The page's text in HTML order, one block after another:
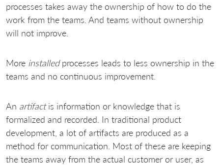
processes takes away the ownership of how to do the
work from the teams. And teams without ownership
will not improve.
More installedprocesses leads to less ownership in the
teams and no continuous improvement.
An artifactis information or knowledge that is
formalized and recorded. In traditional product
development, a lot of artifacts are produced as a
method for communication. Most of these are keeping
the teams away from the actual customer or user, as